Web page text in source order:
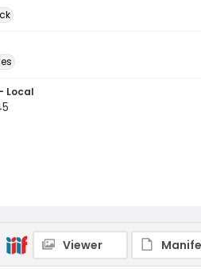
Local
Viewer